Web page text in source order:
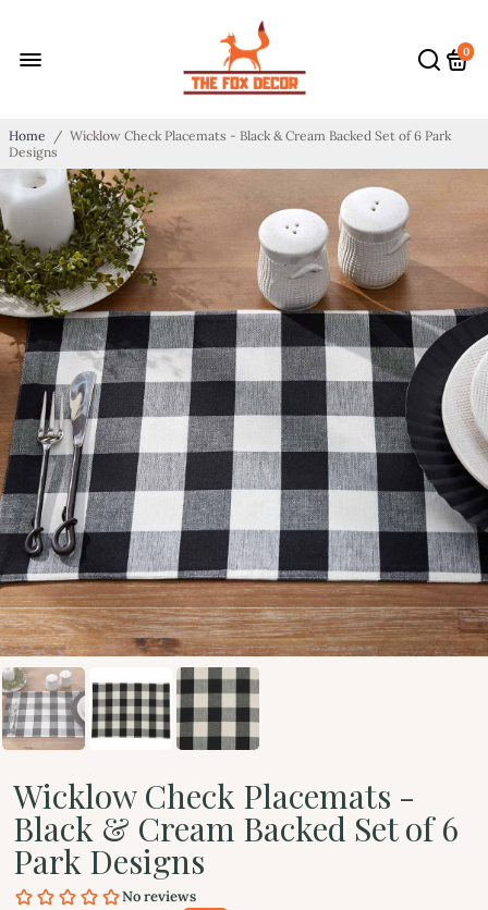
0
Home / Wicklow Check Placemats - Black & Cream Backed Set of 6 Park
Designs
Wicklow Check Placemats -
Black & Cream Backed Set of 6
Park Designs